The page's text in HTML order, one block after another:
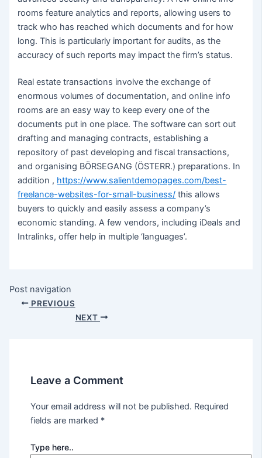
rooms feature analytics and reports, allowing users to
track who has reached which documents and for how
long. This is particularly important for audits, as the
accuracy of such reports may impact the firm’s status.
Real estate transactions involve the exchange of
enormous volumes of documentation, and online info
rooms are an easy way to keep every one of the
documents put in one place. The software can sort out
drafting and managing contracts, establishing a
repository of past developing and fiscal transactions,
and organising BÖRSEGANG (ÖSTERR.) preparations. In
addition , https://www.salientdemopages.com/best-
freelance-websites-for-small-business/ this allows
buyers to quickly and easily assess a company’s
economic standing. A few vendors, including iDeals and
Intralinks, offer help in multiple ‘languages’.
Post navigation
PREVIOUS
NEXT
Leave a Comment
Your email address will not be published. Required
fields are marked *
Type here..